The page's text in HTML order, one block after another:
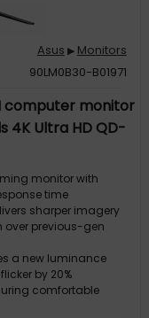
Asus ▶ Monitors
90LM0B30-B01971
computer monitor
4K Ultra HD QD-
monitor with
time
sharper imagery
over previous-gen
a new luminance
by 20%
comfortable